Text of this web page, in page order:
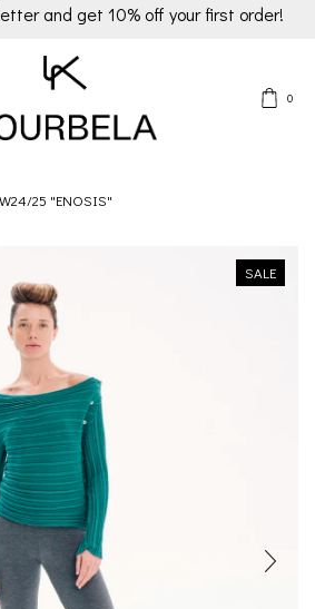
and get 10% off your first order!
0
25 "ENOSIS"
SALE